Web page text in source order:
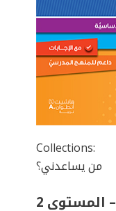
Collections:
من يساعدني؟
المستوى 2